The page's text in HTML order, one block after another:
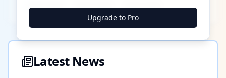
████ ████ ████ ████ ████ ████
Upgrade to Pro
Latest News